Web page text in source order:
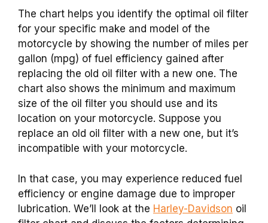
The chart helps you identify the optimal oil filter
for your specific make and model of the
motorcycle by showing the number of miles per
gallon (mpg) of fuel efficiency gained after
replacing the old oil filter with a new one. The
chart also shows the minimum and maximum
size of the oil filter you should use and its
location on your motorcycle. Suppose you
replace an old oil filter with a new one, but it’s
incompatible with your motorcycle.
In that case, you may experience reduced fuel
efficiency or engine damage due to improper
lubrication. We’ll look at the Harley-Davidson oil